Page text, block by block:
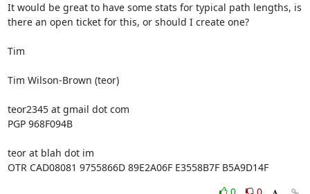
It would be great to have some stats for typical path lengths, is
there an open ticket for this, or should I create one?
Tim
Tim Wilson-Brown (teor)
teor2345 at gmail dot com
PGP 968F094B
teor at blah dot im
OTR CAD08081 9755866D 89E2A06F E3558B7F B5A9D14F